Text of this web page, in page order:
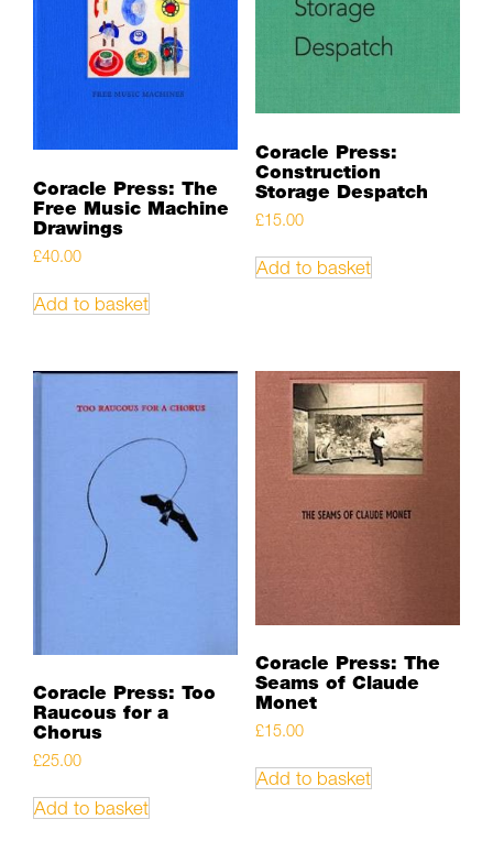
Coracle Press: The
Free Music Machine
Drawings
£40.00
Add to basket
Coracle Press:
Construction
Storage Despatch
£15.00
Add to basket
Coracle Press: Too
Raucous for a
Chorus
£25.00
Add to basket
Coracle Press: The
Seams of Claude
Monet
£15.00
Add to basket